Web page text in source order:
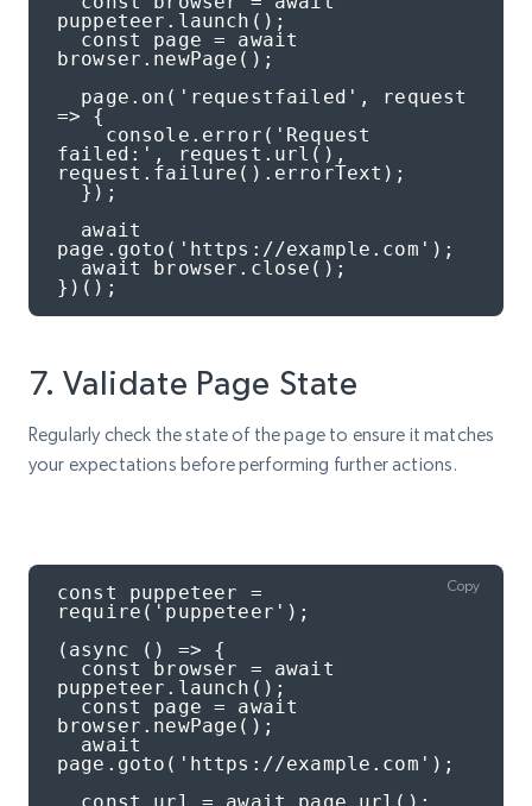
puppeteer.launch();
browser.newPage();
=> {
failed:', request.url(),
request.failure().errorText);
page.goto('https://example.com');
})();
7. Validate Page State
Regularly check the state of the page to ensure it matches
your expectations before performing further actions.
const puppeteer =
require('puppeteer');
(async () => {
puppeteer.launch();
browser.newPage();
page.goto('https://example.com');
Copy